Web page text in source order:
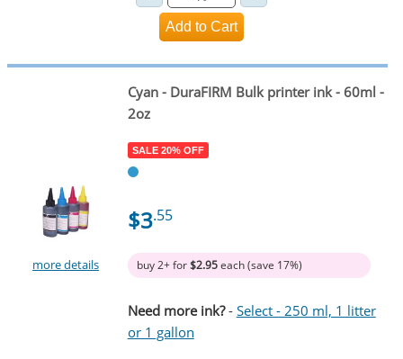
more details
Cyan- DuraFIRM Bulk printer ink - 60ml -
2oz
SALE 20% OFF
$3.55
buy 2+ for$2.95each (save 17%)
Need more ink?- Select - 250 ml, 1 litter
or 1 gallon